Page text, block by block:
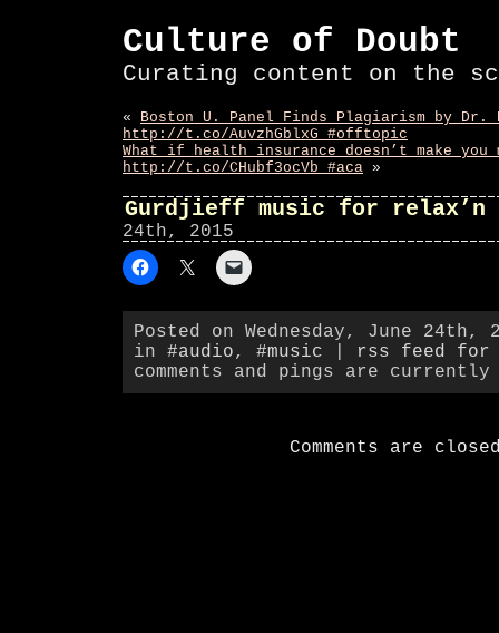
Culture of Doubt
Curating content on the
« Boston U. Panel Finds Plagiarism by Dr.
http://t.co/AuvzhGblxG #offtopic
What if health insurance doesn’t make you
http://t.co/CHubf3ocVb #aca »
Gurdjieff music for relax’n
24th, 2015
Posted on Wednesday, June 24th,
in #audio, #music
rss feed for
comments and pings are
Comments are